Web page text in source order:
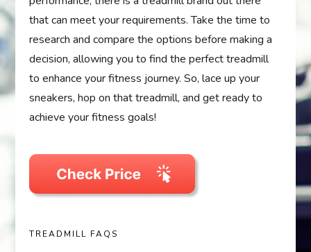
that can meet your requirements. Take the time to
research and compare the options before making a
decision, allowing you to find the perfect treadmill
to enhance your fitness journey. So, lace up your
sneakers, hop on that treadmill, and get ready to
achieve your fitness goals!
TREADMILL FAQS